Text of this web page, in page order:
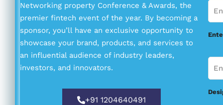
Networking property Conference & Awards, the
premier fintech event of the year. By becoming a
sponsor, you’ll have an exclusive opportunity to
showcase your brand, products, and services to
an influential audience of industry leaders,
investors, and innovators.
+91 1204640491